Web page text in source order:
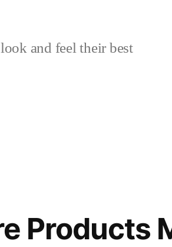
and feel their best
Products